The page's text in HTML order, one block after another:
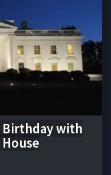
Birthday with